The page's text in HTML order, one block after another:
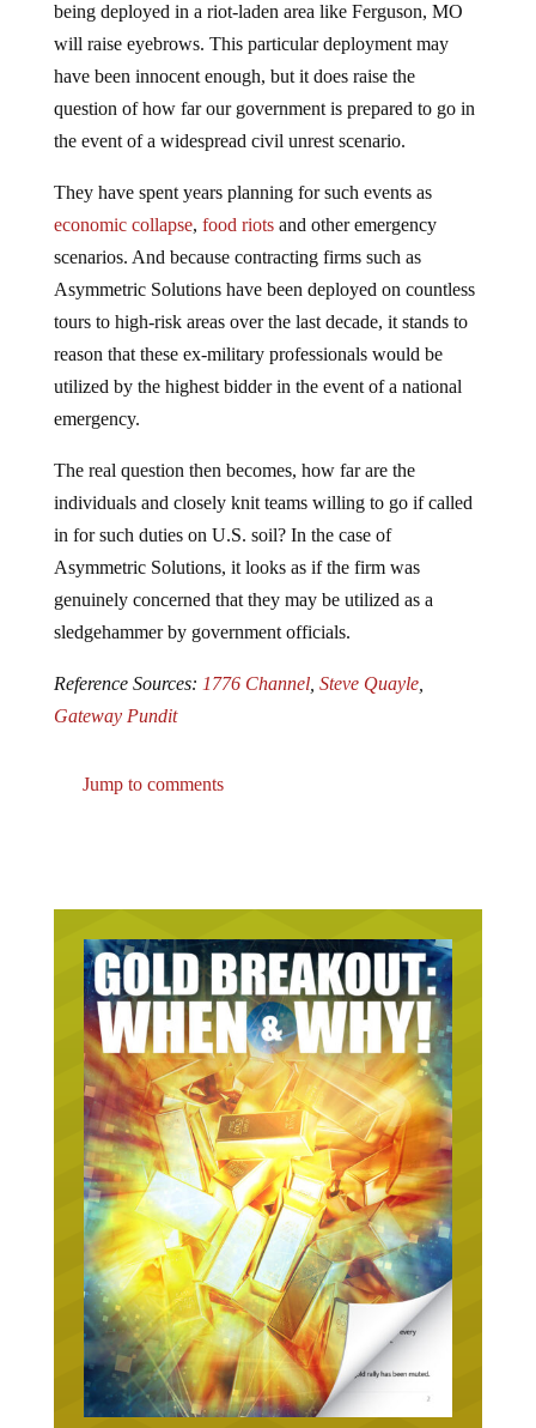
will raise eyebrows. This particular deployment may
have been innocent enough, but it does raise the
question of how far our government is prepared to go in
the event of a widespread civil unrest scenario.
economic collapse ,food riotsand other emergency
scenarios. And because contracting firms such as
Asymmetric Solutions have been deployed on countless
tours to high-risk areas over the last decade, it stands to
reason that these ex-military professionals would be
utilized by the highest bidder in the event of a national
emergency.
individuals and closely knit teams willing to go if called
in for such duties on U.S. soil? In the case of
Asymmetric Solutions, it looks as if the firm was
genuinely concerned that they may be utilized as a
sledgehammer by government officials.
Gateway Pundit